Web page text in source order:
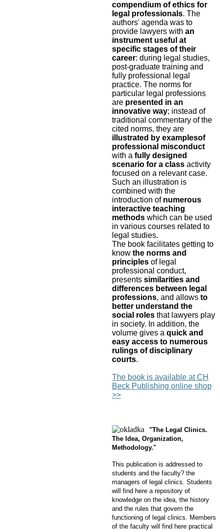
compendium of ethics for
legal professionals. The
authors' agenda was to
provide lawyers with an
instrument useful at
specific stages of their
career: during legal studies,
post-graduate training and
fully professional legal
practice. The norms for
particular legal professions
are presented in an
innovative way; instead of
traditional commentary of the
cited norms, they are
illustrated by examplesof
professional misconduct
with a fully designed
scenario for a class activity
focused on a relevant case.
Such an illustration is
combined with the
introduction of numerous
interactive teaching
methods which can be used
in various courses related to
legal studies.
The book facilitates getting to
know the norms and
principles of legal
professional conduct,
presents similarities and
differences between legal
professions, and allows to
better understand the
social roles that lawyers play
in society. In addition, the
volume gives a quick and
easy access to numerous
rulings of disciplinary
courts.
The book is available at CH
Beck Publishing online shop
>>
"The Legal Clinics.
The Idea, Organization,
Methodology."
This publication is addressed to
students and the faculty? the
managers of legal clinics. Students
will find here a repository of
knowledge on the idea, the history
and the rules that govern the
functioning of legal clinics. Members
of the faculty will find here practical